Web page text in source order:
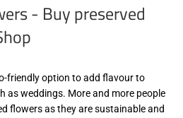
- Buy preserved
friendly option to add flavour to
as weddings. More and more people
flowers as they are sustainable and